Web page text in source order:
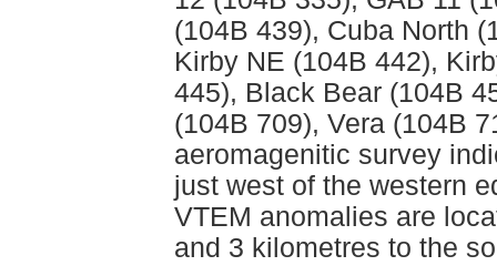
(104B 439), Cuba North
Kirby NE (104B 442),
445), Black Bear (104B
(104B 709), Vera (104B
aeromagenitic survey
just west of the western
VTEM anomalies are
and 3 kilometres to the